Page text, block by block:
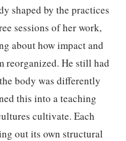
shaped by the practices
sessions of her work,
about how impact and
reorganized. He still had
body was differently
this into a teaching
cultivate. Each
out its own structural